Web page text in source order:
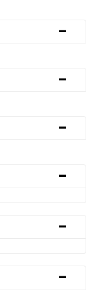
-
-
-
-
-
-